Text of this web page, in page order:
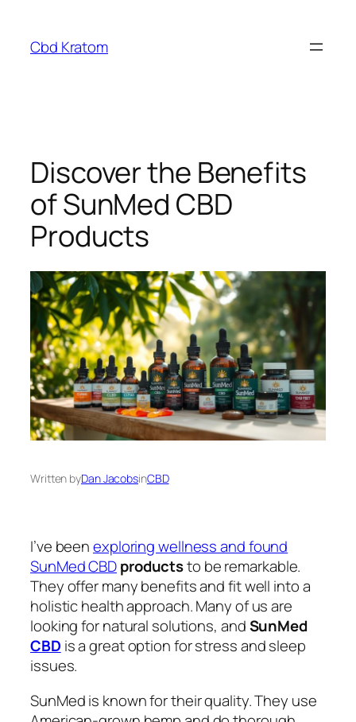
content
Cbd Kratom
Discover the Benefits
of SunMed CBD
Products
Written byDan JacobsinCBD
I’ve beenexploring wellness and found
SunMed CBDproductsto be remarkable.
They offer many benefits and fit well into a
holistic health approach. Many of us are
looking for natural solutions, andSunMed
CBD is a great option for stress and sleep
issues.
SunMed is known for their quality. They use